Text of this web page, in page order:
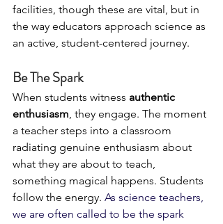
facilities, though these are vital, but in
the way educators approach science as
an active, student-centered journey.
Be The Spark
When students witness authentic
enthusiasm , they engage. The moment
a teacher steps into a classroom
radiating genuine enthusiasm about
what they are about to teach,
something magical happens. Students
follow the energy. As science teachers,
we are often called to be the spark